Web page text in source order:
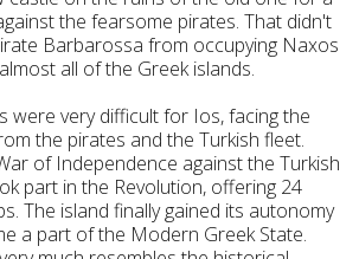
the fearsome pirates. That didn't
Barbarossa from occupying Naxos
all of the Greek islands.
were very difficult for Ios, facing the
the pirates and the Turkish fleet.
of Independence against the Turkish
part in the Revolution, offering 24
The island finally gained its autonomy
a part of the Modern Greek State.